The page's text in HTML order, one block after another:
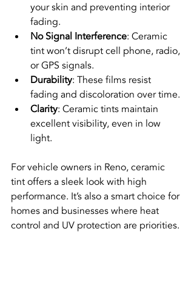
your skin and preventing interior
fading.
No Signal Interference: Ceramic
tint won’t disrupt cell phone, radio,
or GPS signals.
Durability: These films resist
fading and discoloration over time.
Clarity: Ceramic tints maintain
excellent visibility, even in low
light.
For vehicle owners in Reno, ceramic
tint offers a sleek look with high
performance. It’s also a smart choice for
homes and businesses where heat
control and UV protection are priorities.